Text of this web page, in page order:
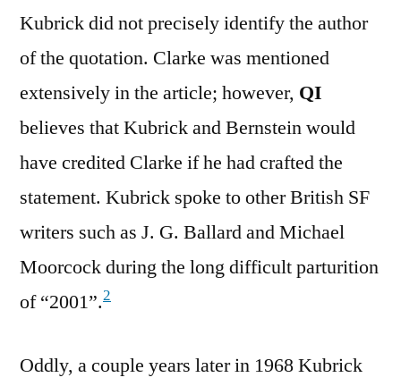
Kubrick did not precisely identify the author
of the quotation. Clarke was mentioned
extensively in the article; however, QI
believes that Kubrick and Bernstein would
have credited Clarke if he had crafted the
statement. Kubrick spoke to other British SF
writers such as J. G. Ballard and Michael
Moorcock during the long difficult parturition
of “2001”.2
Oddly, a couple years later in 1968 Kubrick